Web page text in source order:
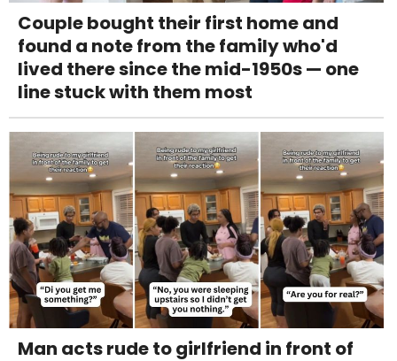
Couple bought their first home and
found a note from the family who'd
lived there since the mid-1950s — one
line stuck with them most
Man acts rude to girlfriend in front of